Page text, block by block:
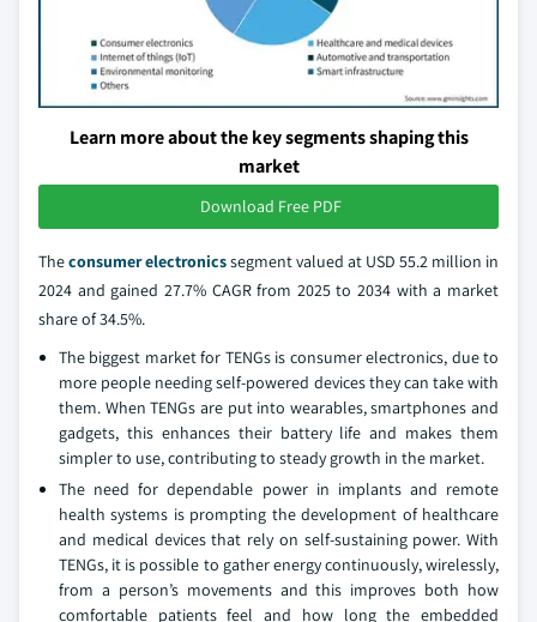
Learn more about the key segments shaping this
market
Download Free PDF
Theconsumer electronicssegment valued at USD 55.2 million in
2024 and gained 27.7% CAGR from 2025 to 2034 with a market
share of 34.5%.
The biggest market for TENGs is consumer electronics, due to
more people needing self-powered devices they can take with
them. When TENGs are put into wearables, smartphones and
gadgets, this enhances their battery life and makes them
simpler to use, contributing to steady growth in the market.
The need for dependable power in implants and remote
health systems is prompting the development of healthcare
and medical devices that rely on self-sustaining power. With
TENGs, it is possible to gather energy continuously, wirelessly,
from a person’s movements and this improves both how
comfortable patients feel and how long the embedded